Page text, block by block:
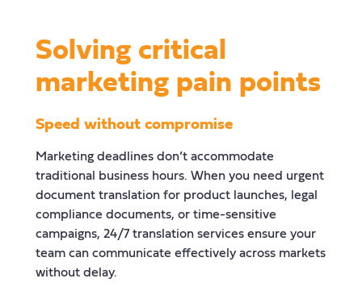
Solving critical
marketing pain points
Speed without compromise
Marketing deadlines don’t accommodate
traditional business hours. When you need urgent
document translation for product launches, legal
compliance documents, or time-sensitive
campaigns, 24/7 translation services ensure your
team can communicate effectively across markets
without delay.